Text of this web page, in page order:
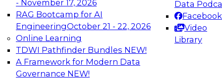
- November 17, 2026
RAG Bootcamp for AI
EngineeringOctober 21 - 22, 2026
Online Learning
TDWI Pathfinder Bundles NEW!
A Framework for Modern Data
Governance NEW!
Data
Facebook
Video
Library
TDWI On-Demand Webinars on
Data Management, Analytics, &
AI